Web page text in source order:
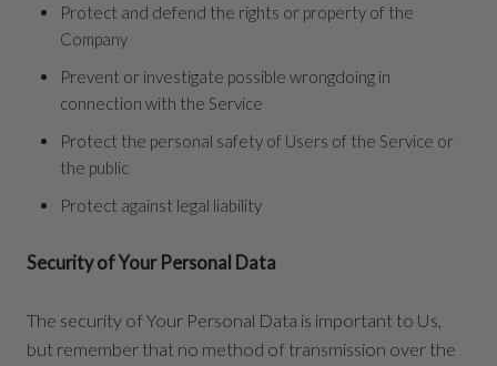
Protect and defend the rights or property of the
Company
Prevent or investigate possible wrongdoing in
connection with the Service
Protect the personal safety of Users of the Service or
the public
Protect against legal liability
Security of Your Personal Data
The security of Your Personal Data is important to Us,
but remember that no method of transmission over the